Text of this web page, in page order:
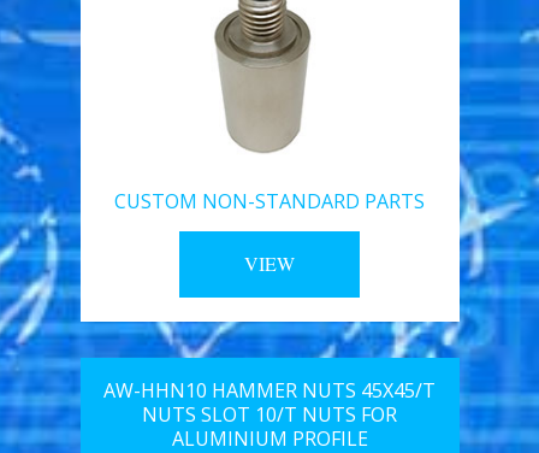
CUSTOM NON-STANDARD PARTS
VIEW
AW-HHN10 HAMMER NUTS 45X45/T
NUTS SLOT 10/T NUTS FOR
ALUMINIUM PROFILE